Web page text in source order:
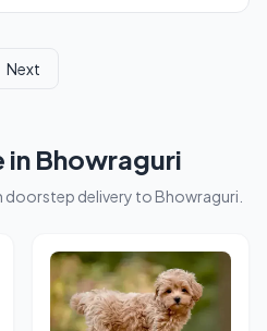
Next
in Bhowraguri
delivery to Bhowraguri.